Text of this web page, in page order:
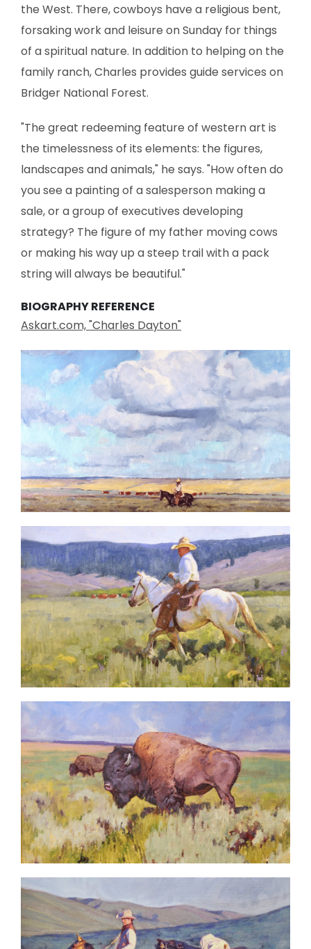
the West. There, cowboys have a religious bent,
forsaking work and leisure on Sunday for things
of a spiritual nature. In addition to helping on the
family ranch, Charles provides guide services on
Bridger National Forest.
"The great redeeming feature of western art is
the timelessness of its elements: the figures,
landscapes and animals," he says. "How often do
you see a painting of a salesperson making a
sale, or a group of executives developing
strategy? The figure of my father moving cows
or making his way up a steep trail with a pack
string will always be beautiful."
BIOGRAPHY REFERENCE
Askart.com, "Charles Dayton"